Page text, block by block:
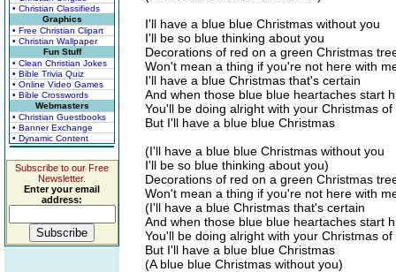
• Christian Classifieds
Graphics
• Free Christian Clipart
• Christian Wallpaper
Fun Stuff
• Clean Christian Jokes
• Bible Trivia Quiz
• Online Video Games
• Bible Crosswords
Webmasters
• Christian Guestbooks
• Banner Exchange
• Dynamic Content
Subscribe to our Free
Newsletter.
Enter your email
address:
I'll have a blue blue Christmas without you
I'll be so blue thinking about you
Decorations of red on a green Christmas
Won't mean a thing if you're not here with
I'll have a blue Christmas that's certain
And when those blue blue heartaches start
You'll be doing alright with your Christmas of
But I'll have a blue blue Christmas
(I'll have a blue blue Christmas without you
I'll be so blue thinking about you)
Decorations of red on a green Christmas
Won't mean a thing if you're not here with
(I'll have a blue Christmas that's certain
And when those blue blue heartaches start
You'll be doing alright with your Christmas of
But I'll have a blue blue Christmas
(A blue blue Christmas without you)